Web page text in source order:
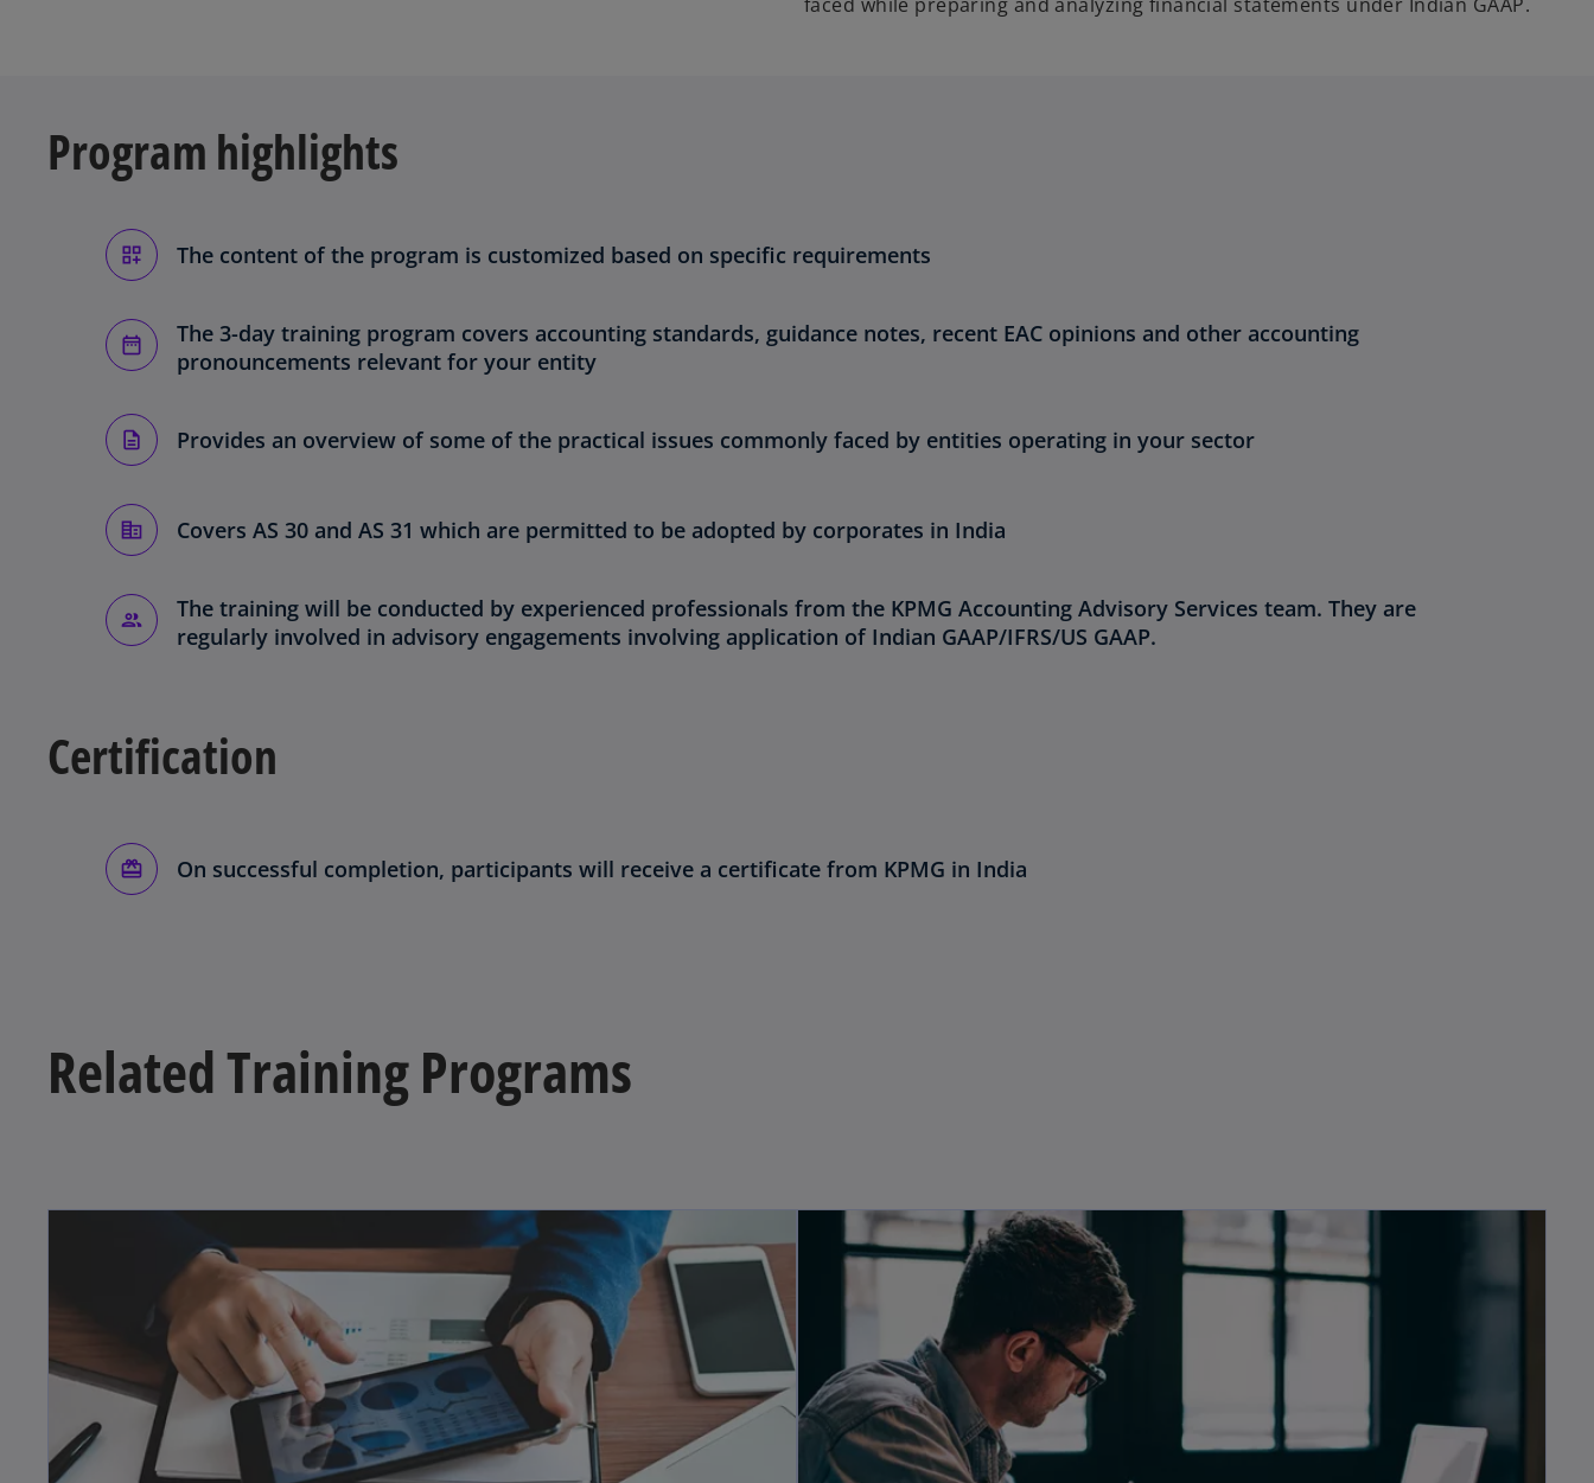
Program highlights
The content of the program is customized based on specific requirements
The 3-day training program covers accounting standards, guidance notes, recent EAC opinions and other accounting
pronouncements relevant for your entity
Provides an overview of some of the practical issues commonly faced by entities operating in your sector
Covers AS 30 and AS 31 which are permitted to be adopted by corporates in India
The training will be conducted by experienced professionals from the KPMG Accounting Advisory Services team. They are
regularly involved in advisory engagements involving application of Indian GAAP/IFRS/US GAAP.
Certification
On successful completion, participants will receive a certificate from KPMG in India
Related Training Programs